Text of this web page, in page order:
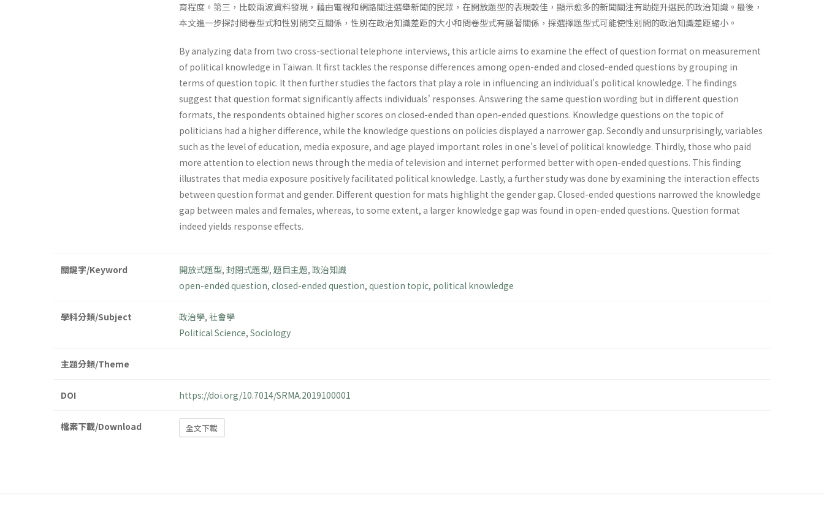
育程度。第三，比較兩波資料發現，藉由電視和網路關注選舉新聞的民眾，在開放題型的表現較佳，顯示愈多的新聞關注有助提升選民的政治知識。最後，
本文進一步探討問卷型式和性別間交互關係，性別在政治知識差距的大小和問卷型式有顯著關係，採選擇題型式可能使性別間的政治知識差距縮小。
By analyzing data from two cross-sectional telephone interviews, this article aims to examine the effect of question format on measurement
of political knowledge in Taiwan. It first tackles the response differences among open-ended and closed-ended questions by grouping in
terms of question topic. It then further studies the factors that play a role in influencing an individual's political knowledge. The findings
suggest that question format significantly affects individuals' responses. Answering the same question wording but in different question
formats, the respondents obtained higher scores on closed-ended than open-ended questions. Knowledge questions on the topic of
politicians had a higher difference, while the knowledge questions on policies displayed a narrower gap. Secondly and unsurprisingly, variables
such as the level of education, media exposure, and age played important roles in one's level of political knowledge. Thirdly, those who paid
more attention to election news through the media of television and internet performed better with open-ended questions. This finding
illustrates that media exposure positively facilitated political knowledge. Lastly, a further study was done by examining the interaction effects
between question format and gender. Different question for mats highlight the gender gap. Closed-ended questions narrowed the knowledge
gap between males and females, whereas, to some extent, a larger knowledge gap was found in open-ended questions. Question format
indeed yields response effects.
關鍵字/Keyword 開放式題型, 封閉式題型, 題目主題, 政治知識
open-ended question, closed-ended question, question topic, political knowledge
學科分類/Subject 政治學, 社會學
Political Science, Sociology
主題分類/Theme
DOI https://doi.org/10.7014/SRMA.2019100001
檔案下載/Download 全文下載